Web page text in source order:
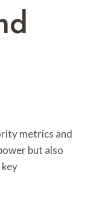
metrics and
but also